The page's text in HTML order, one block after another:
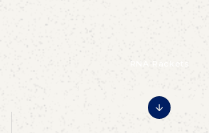
RNA Rackets
Adult